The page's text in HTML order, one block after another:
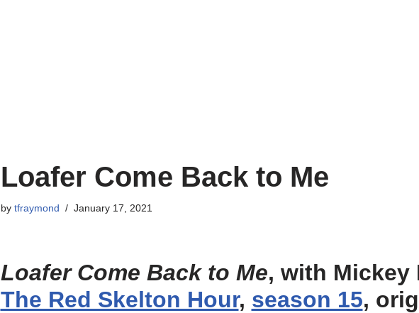
Loafer Come Back to Me
by tfraymond January 17, 2021
Loafer Come Back to Me, with Mickey
The Red Skelton Hour, season 15,